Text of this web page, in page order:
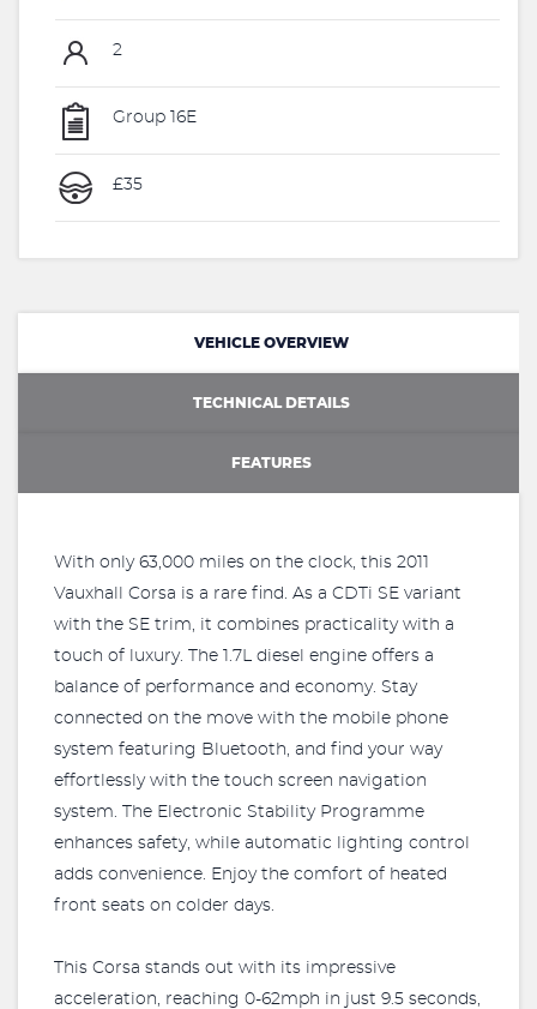
2
Group 16E
£35
VEHICLE OVERVIEW
TECHNICAL DETAILS
FEATURES
With only 63,000 miles on the clock, this 2011
Vauxhall Corsa is a rare find. As a CDTi SE variant
with the SE trim, it combines practicality with a
touch of luxury. The 1.7L diesel engine offers a
balance of performance and economy. Stay
connected on the move with the mobile phone
system featuring Bluetooth, and find your way
effortlessly with the touch screen navigation
system. The Electronic Stability Programme
enhances safety, while automatic lighting control
adds convenience. Enjoy the comfort of heated
front seats on colder days.
This Corsa stands out with its impressive
acceleration, reaching 0-62mph in just 9.5 seconds,